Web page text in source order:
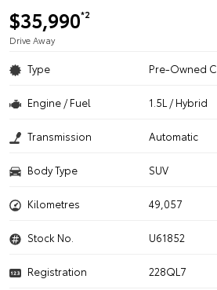
$35,990*2
Drive Away
Type Pre-Owned
Engine / Fuel 1.5L / Hybrid
Transmission Automatic
Body Type SUV
Kilometres 49,057
Stock No. U61852
Registration
228QL7